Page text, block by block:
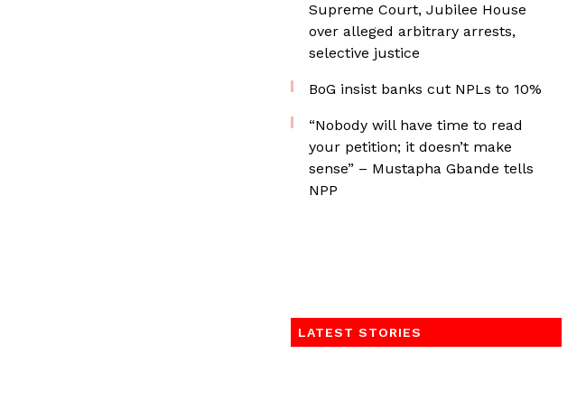
Supreme Court, Jubilee House
over alleged arbitrary arrests,
selective justice
BoG insist banks cut NPLs to 10%
“Nobody will have time to read
your petition; it doesn’t make
sense” – Mustapha Gbande tells
NPP
LATEST STORIES